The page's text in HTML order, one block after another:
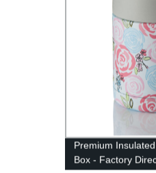
Premium
Box - Factory